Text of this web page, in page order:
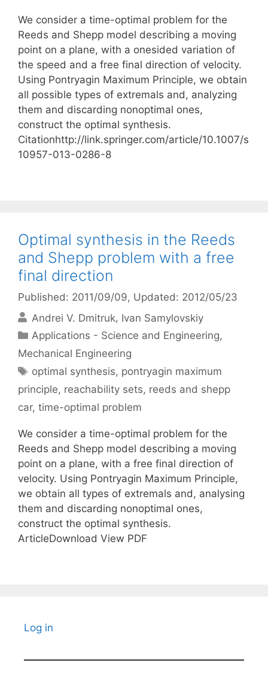
We consider a time-optimal problem for the
Reeds and Shepp model describing a moving
point on a plane, with a onesided variation of
the speed and a free final direction of velocity.
Using Pontryagin Maximum Principle, we obtain
all possible types of extremals and, analyzing
them and discarding nonoptimal ones,
construct the optimal synthesis.
Citationhttp://link.springer.com/article/10.1007/s
10957-013-0286-8
Optimal synthesis in the Reeds
and Shepp problem with a free
final direction
Published: 2011/09/09, Updated: 2012/05/23
Andrei V. Dmitruk Ivan Samylovskiy
Categories
Applications - Science and Engineering,
Mechanical Engineering
Tags
optimal synthesis, pontryagin maximum
principle, reachability sets, reeds and shepp
car, time-optimal problem
We consider a time-optimal problem for the
Reeds and Shepp model describing a moving
point on a plane, with a free final direction of
velocity. Using Pontryagin Maximum Principle,
we obtain all types of extremals and, analysing
them and discarding nonoptimal ones,
construct the optimal synthesis.
ArticleDownload View PDF
Log in